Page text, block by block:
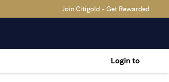
Join Citigold - Get Rewarded
Login to